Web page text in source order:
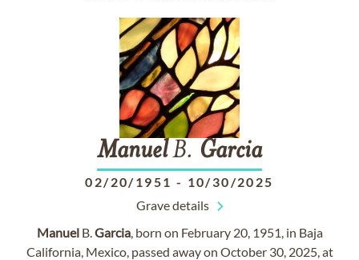
ManuelB. Garcia
02/20/1951 - 10/30/2025
Grave details
ManuelB.Garcia, born on February 20, 1951, in Baja
California, Mexico, passed away on October 30, 2025, at